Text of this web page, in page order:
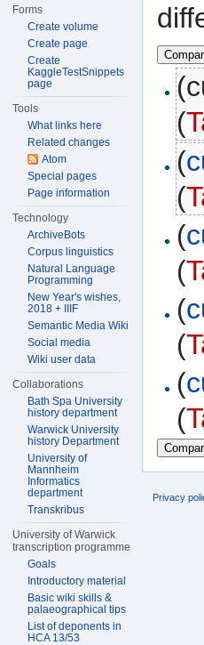
(
(
(
(
(
(
(
(
(
Forms
Create volume
Create page
Create
KaggleTestSnippets
page
Tools
What links here
Related changes
Atom
Special pages
Page information
Technology
ArchiveBots
Corpus linguistics
Natural Language
Programming
New Year's wishes,
2018 + IIIF
Semantic Media Wiki
Social media
Wiki user data
Collaborations
Bath Spa University
history department
Warwick University
history Department
University of
Mannheim
Informatics
department
Transkribus
University of Warwick
transcription programme
Goals
Introductory material
Basic wiki skills &
palaeographical tips
List of deponents in
HCA 13/53
Privacy